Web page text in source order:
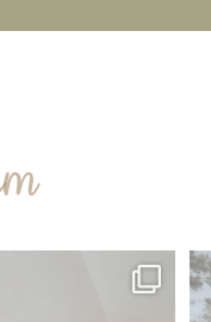
happy tears, ...